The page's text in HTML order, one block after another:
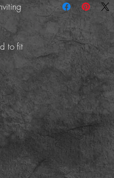
to fit